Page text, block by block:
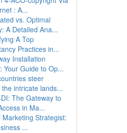
: A...
vs. Optimal
A Detailed Ana...
A Top
Practices in...
Installation
Your Guide to Op...
steer
intricate lands...
The Gateway to
in Ma...
Marketing Strategist:
...